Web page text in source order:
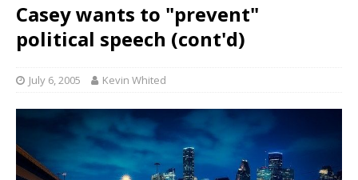
Casey wants to "prevent"
political speech (cont'd)
July 6, 2005 Kevin Whited